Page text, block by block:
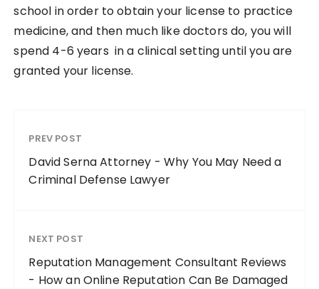
school in order to obtain your license to practice
medicine, and then much like doctors do, you will
spend 4-6 years in a clinical setting until you are
granted your license.
PREV POST
David Serna Attorney - Why You May Need a
Criminal Defense Lawyer
NEXT POST
Reputation Management Consultant Reviews
- How an Online Reputation Can Be Damaged